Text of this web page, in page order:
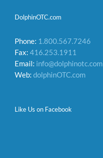
DolphinOTC.com
Phone: 1.800.567.7246
Fax: 416.253.1911
Email: info@dolphinotc.com
Web: dolphinOTC.com
Like Us on Facebook